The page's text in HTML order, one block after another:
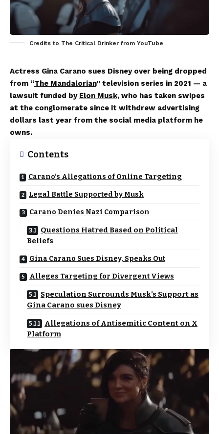
Credits to The Critical Drinker from YouTube
Actress Gina Carano sues Disney over being dropped
from “The Mandalorian” television series in 2021 — a
lawsuit funded by Elon Musk, who has taken swipes
at the conglomerate since it withdrew advertising
dollars last year from the social media platform he
owns.
Contents
Carano’s Allegations of Online Targeting
Legal Battle Supported by Musk
Carano Denies Nazi Comparison
Questions Hatred Based on Political
Beliefs
Gina Carano Sues Disney, Speaks Out
Alleges Targeting for Divergent Views
Speculation Surrounds Musk’s Support as
Gina Carano sues Disney
Allegations of Antisemitic Content on X
Platform